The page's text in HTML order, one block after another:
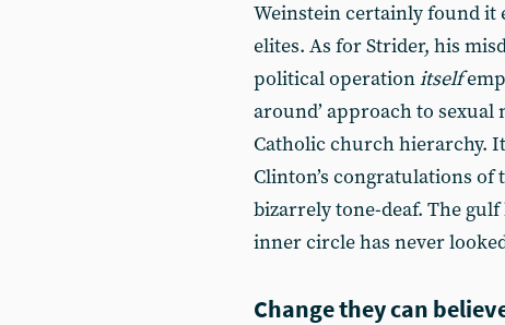
Weinstein certainly found it
elites. As for Strider, his
political operationitself
around’ approach to sexual
Catholic church hierarchy.
Clinton’s congratulations
bizarrely tone-deaf. The
inner circle has never
Change they can